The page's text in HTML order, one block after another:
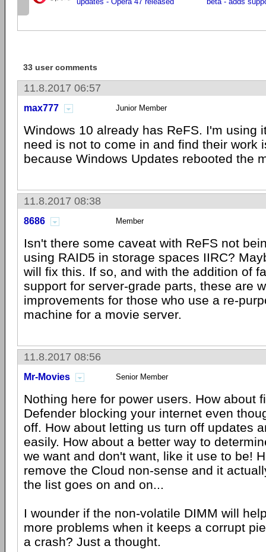
33 user comments
11.8.2017 06:57
max777 Junior Member
Windows 10 already has ReFS. I'm using
need is not to come in and find their work
because Windows Updates rebooted the
11.8.2017 08:38
8686 Member
Isn't there some caveat with ReFS not
using RAID5 in storage spaces IIRC?
will fix this. If so, and with the addition of
support for server-grade parts, these are
improvements for those who use a re-
machine for a movie server.
11.8.2017 08:56
Mr-Movies Senior Member
Nothing here for power users. How about
Defender blocking your internet even
off. How about letting us turn off updates
easily. How about a better way to
we want and don't want, like it use to be!
remove the Cloud non-sense and it
the list goes on and on...
I wounder if the non-volatile DIMM will
more problems when it keeps a corrupt
a crash? Just a thought.